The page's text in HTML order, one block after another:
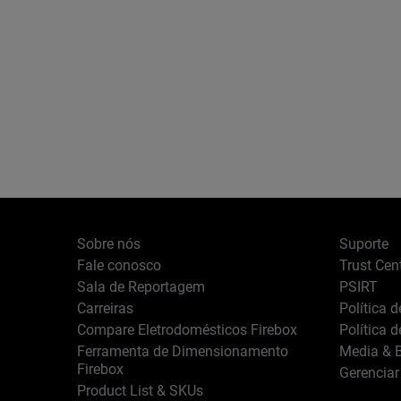
Sobre nós
Fale conosco
Sala de Reportagem
Carreiras
Compare Eletrodomésticos Firebox
Ferramenta de Dimensionamento
Firebox
Product List & SKUs
Suporte
Trust
PSIRT
Política
Política
Media &